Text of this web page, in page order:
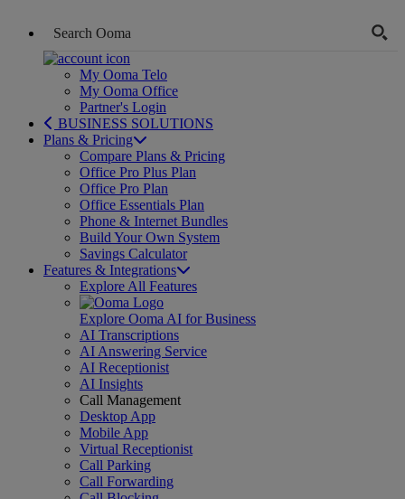
My Ooma Telo
My Ooma Office
Partner's Login
BUSINESS SOLUTIONS
Plans & Pricing
Compare Plans & Pricing
Office Pro Plus Plan
Office Pro Plan
Office Essentials Plan
Phone & Internet Bundles
Build Your Own System
Savings Calculator
Features & Integrations
Explore All Features
Explore Ooma AI for Business
AI Transcriptions
AI Answering Service
AI Receptionist
AI Insights
Call Management
Desktop App
Mobile App
Virtual Receptionist
Call Parking
Call Forwarding